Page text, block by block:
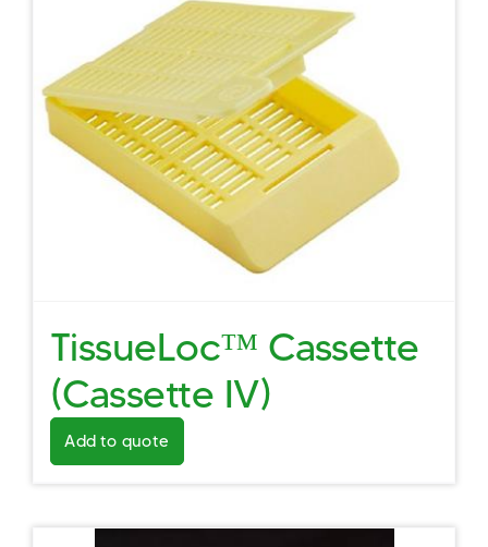
TissueLoc™ Cassette
(Cassette IV)
Add to quote